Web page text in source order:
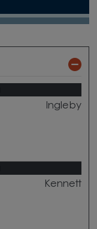
Ingleby
Kennett